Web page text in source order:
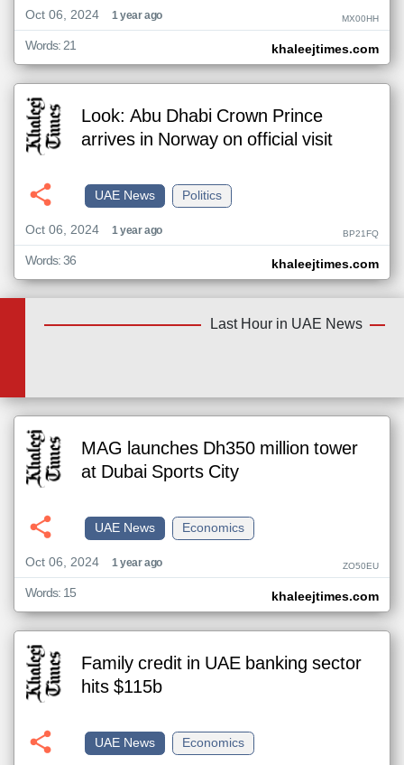
Oct 06, 2024
1 year ago MX00HH
khaleejtimes.com
Words: 21
Look: Abu Dhabi Crown Prince
arrives in Norway on official visit
Politics
UAE News
Oct 06, 2024
1 year ago BP21FQ
khaleejtimes.com
Words: 36
Last Hour in UAE News
MAG launches Dh350 million tower
at Dubai Sports City
Economics
UAE News
Oct 06, 2024
1 year ago ZO50EU
khaleejtimes.com
Words: 15
Family credit in UAE banking sector
hits $115b
Economics
UAE News